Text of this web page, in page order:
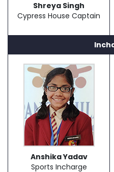
Shreya Singh
Cypress House Captain
Anshika Yadav
Sports Incharge